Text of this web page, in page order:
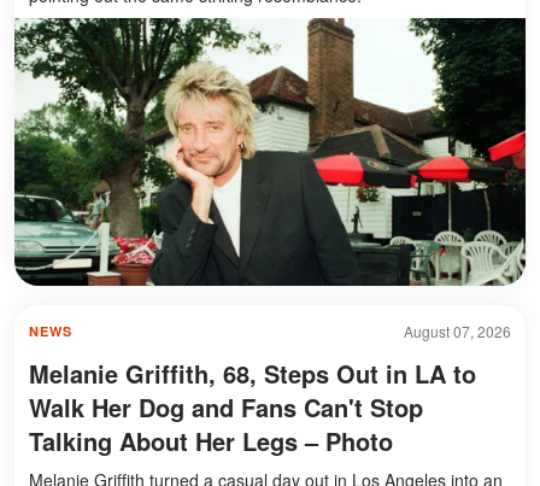
August 07, 2026
NEWS
Melanie Griffith, 68, Steps Out in LA to
Walk Her Dog and Fans Can't Stop
Talking About Her Legs – Photo
Melanie Griffith turned a casual day out in Los Angeles into an